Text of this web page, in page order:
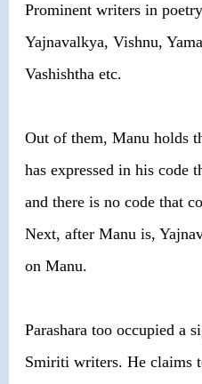
Prominent writers in
Yajnavalkya, Vishnu,
Vashishtha etc.
Out of them, Manu holds
has expressed in his code
and there is no code that
Next, after Manu is,
on Manu.
Parashara too occupied a
Smiriti writers. He claims